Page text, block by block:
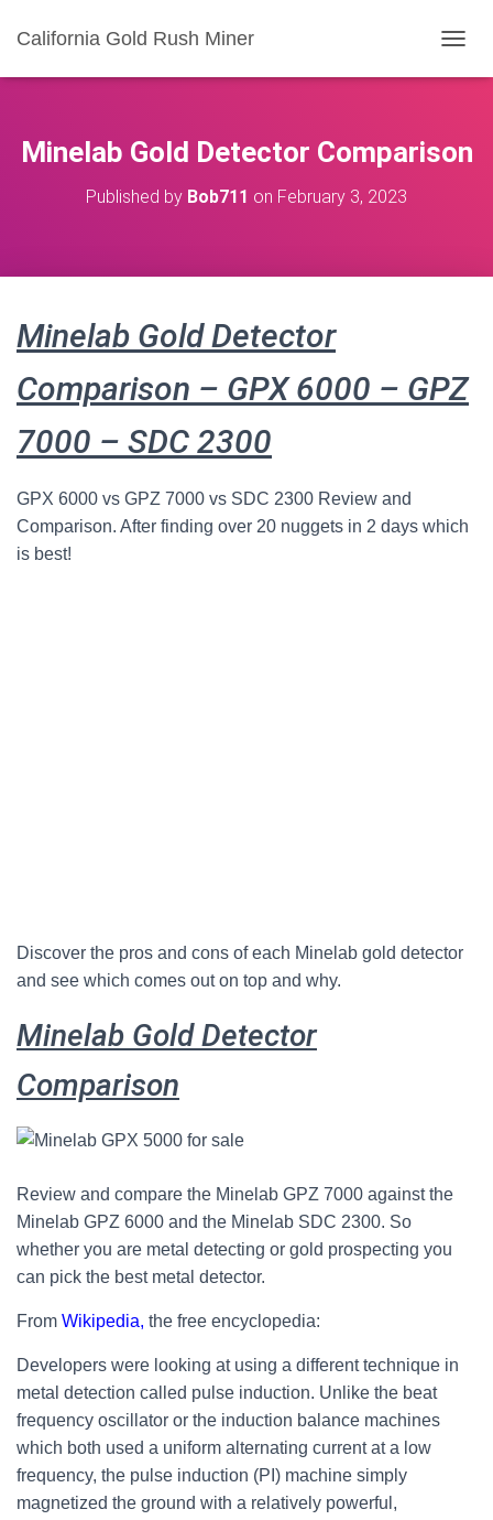
California Gold Rush Miner
O
E
Minelab Gold Detector Comparison
Published by Bob711 on February 3, 2023
Minelab Gold Detector
Comparison – GPX 6000 – GPZ
7000 – SDC 2300
GPX 6000 vs GPZ 7000 vs SDC 2300 Review and
Comparison. After finding over 20 nuggets in 2 days which
is best!
Discover the pros and cons of each Minelab gold detector
and see which comes out on top and why.
Minelab Gold Detector
Comparison
Review and compare the Minelab GPZ 7000 against the
Minelab GPZ 6000 and the Minelab SDC 2300. So
whether you are metal detecting or gold prospecting you
can pick the best metal detector.
From Wikipedia, the free encyclopedia:
Developers were looking at using a different technique in
metal detection called pulse induction. Unlike the beat
frequency oscillator or the induction balance machines
which both used a uniform alternating current at a low
frequency, the pulse induction (PI) machine simply
magnetized the ground with a relatively powerful,